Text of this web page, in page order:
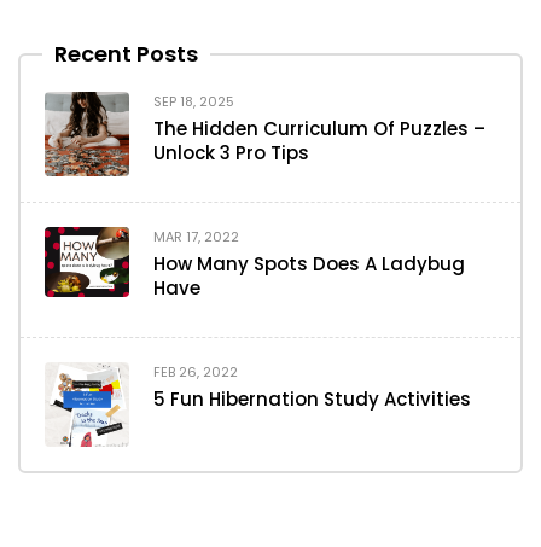
Recent Posts
SEP 18, 2025
The Hidden Curriculum Of Puzzles –
Unlock 3 Pro Tips
MAR 17, 2022
How Many Spots Does A Ladybug
Have
FEB 26, 2022
5 Fun Hibernation Study Activities